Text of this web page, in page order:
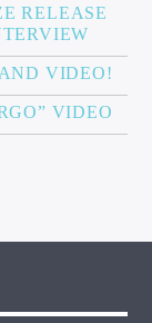
RELEASE
VIDEO!
VIDEO